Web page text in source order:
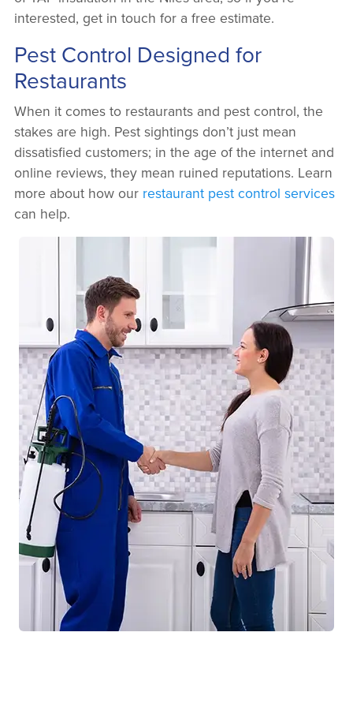
interested, get in touch for a free estimate.
Pest Control Designed for
Restaurants
When it comes to restaurants and pest control, the
stakes are high. Pest sightings don’t just mean
dissatisfied customers; in the age of the internet and
online reviews, they mean ruined reputations. Learn
more about how our restaurant pest control services
can help.